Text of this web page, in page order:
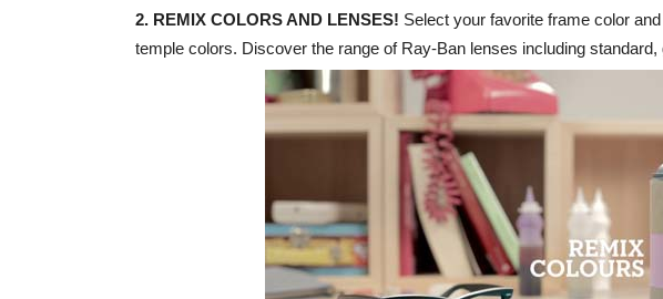
2. REMIX COLORS AND LENSES! Select your favorite frame color
temple colors. Discover the range of Ray-Ban lenses including